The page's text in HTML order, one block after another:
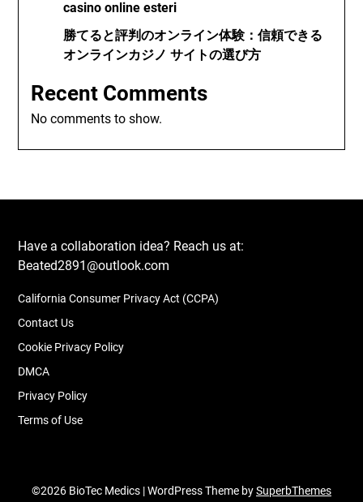
casino online esteri
勝てると評判のオンライン体験：信頼できる
オンラインカジノ サイトの選び方
Recent Comments
No comments to show.
Have a collaboration idea? Reach us at:
Beated2891@outlook.com
California Consumer Privacy Act (CCPA)
Contact Us
Cookie Privacy Policy
DMCA
Privacy Policy
Terms of Use
©2026 BioTec Medics | WordPress Theme bySuperbThemes